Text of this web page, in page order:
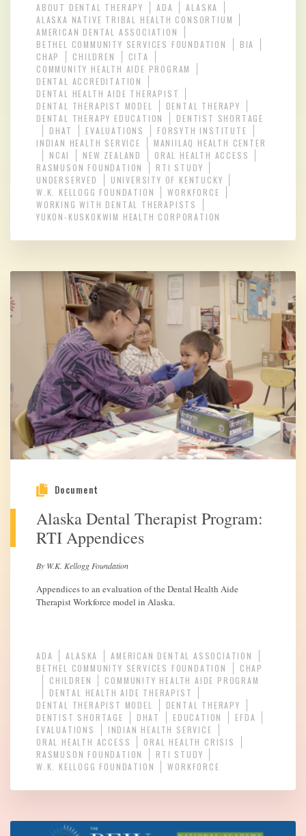
ABOUT DENTAL THERAPY ADA
ALASKA
ALASKA NATIVE TRIBAL HEALTH CONSORTIUM
AMERICAN DENTAL ASSOCIATION
BETHEL COMMUNITY SERVICES FOUNDATION
BIA
CHAP
CHILDREN
CITA
COMMUNITY HEALTH AIDE PROGRAM
DENTAL ACCREDITATION
DENTAL HEALTH AIDE THERAPIST
DENTAL THERAPIST MODEL
DENTAL THERAPY
DENTAL THERAPY EDUCATION
DENTIST SHORTAGE
DHAT
EVALUATIONS
FORSYTH INSTITUTE
INDIAN HEALTH SERVICE
MANIILAQ HEALTH CENTER
NCAI
NEW ZEALAND
ORAL HEALTH ACCESS
RASMUSON FOUNDATION
RTI STUDY
UNDERSERVED
UNIVERSITY OF KENTUCKY
W.K. KELLOGG FOUNDATION
WORKFORCE
WORKING WITH DENTAL THERAPISTS
YUKON-KUSKOKWIM HEALTH CORPORATION
Document
Alaska Dental Therapist Program:
RTI Appendices
By W.K. Kellogg Foundation
Appendices to an evaluation of the Dental Health Aide
Therapist Workforce model in Alaska.
ADA ALASKA
AMERICAN DENTAL ASSOCIATION
BETHEL COMMUNITY SERVICES FOUNDATION
CHAP
CHILDREN
COMMUNITY HEALTH AIDE PROGRAM
DENTAL HEALTH AIDE THERAPIST
DENTAL THERAPIST MODEL
DENTAL THERAPY
DENTIST SHORTAGE
DHAT EDUCATION
EFDA
EVALUATIONS
INDIAN HEALTH SERVICE
ORAL HEALTH ACCESS
ORAL HEALTH CRISIS
RASMUSON FOUNDATION
RTI STUDY
W.K. KELLOGG FOUNDATION
WORKFORCE